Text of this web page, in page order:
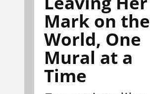
Mark on the
World, One
Mural at a
Time